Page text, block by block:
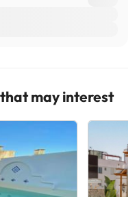
may interest